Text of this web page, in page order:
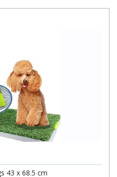
43 x 68.5 cm